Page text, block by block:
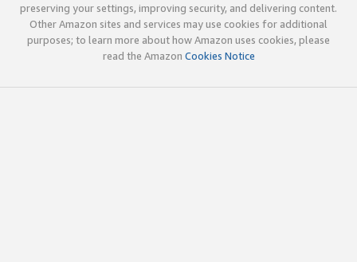
preserving your settings, improving security, and delivering content.
Other Amazon sites and services may use cookies for additional
purposes; to learn more about how Amazon uses cookies, please
read the Amazon Cookies Notice